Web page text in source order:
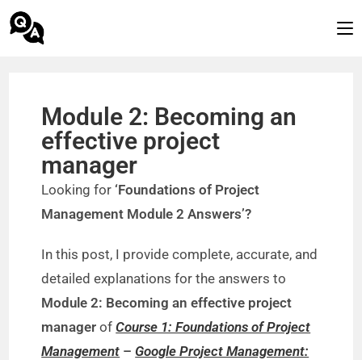
Module 2: Becoming an
effective project
manager
Looking for ‘Foundations of Project
Management Module 2 Answers’?
In this post, I provide complete, accurate, and
detailed explanations for the answers to
Module 2: Becoming an effective project
manager ofCourse 1: Foundations of Project
Management – Google Project Management: